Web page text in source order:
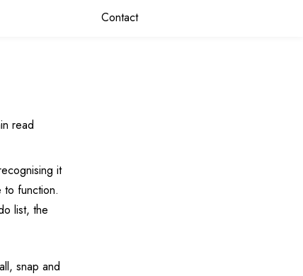
Contact
read
it
to function.
list, the
snap and